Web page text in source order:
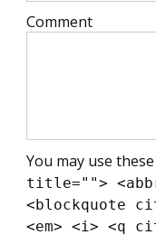
Comment
You may use these
title="">
<blockquote
<em> <i> <q